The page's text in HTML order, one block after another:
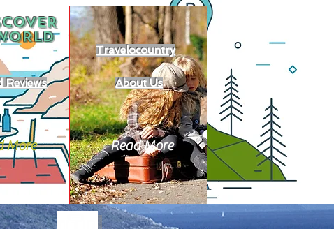
Reviews
More
Travelocountry
About Us
Read More